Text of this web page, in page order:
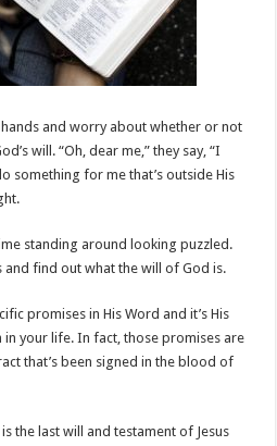
and worry about whether or not
will. “Oh, dear me,” they say, “I
something for me that’s outside His
standing around looking puzzled.
and find out what the will of God is.
promises in His Word and it’s His
your life. In fact, those promises are
that’s been signed in the blood of
the last will and testament of Jesus